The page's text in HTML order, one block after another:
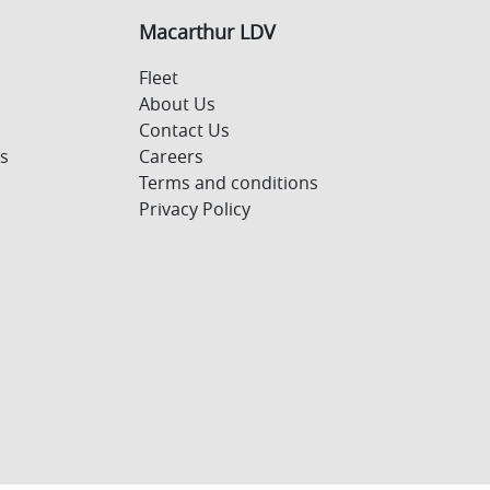
Macarthur LDV
Fleet
About Us
Contact Us
Careers
Terms and conditions
Privacy Policy